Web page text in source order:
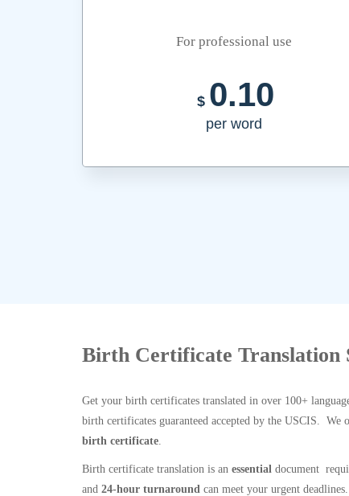
For professional use
$ 0.10
per word
Birth Certificate Translation
Get your birth certificates translated in over 100+
birth certificates guaranteed accepted by the USCIS. We
birth certificate.
Birth certificate translation is an essential document
and 24-hour turnaround can meet your urgent deadlines.